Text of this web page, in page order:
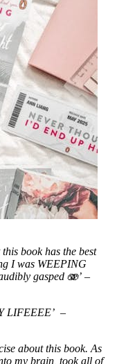
book has the best
I was WEEPING
gasped 🫨’ –
LIFEEEE’ –
about this book. As
my brain, took all of